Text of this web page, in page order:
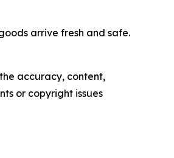
arrive fresh and safe.
accuracy, content,
or copyright issues